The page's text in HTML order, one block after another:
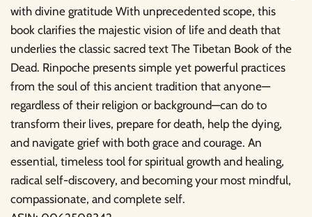
with divine gratitude With unprecedented scope, this
book clarifies the majestic vision of life and death that
underlies the classic sacred text The Tibetan Book of the
Dead. Rinpoche presents simple yet powerful practices
from the soul of this ancient tradition that anyone—
regardless of their religion or background—can do to
transform their lives, prepare for death, help the dying,
and navigate grief with both grace and courage. An
essential, timeless tool for spiritual growth and healing,
radical self-discovery, and becoming your most mindful,
compassionate, and complete self.